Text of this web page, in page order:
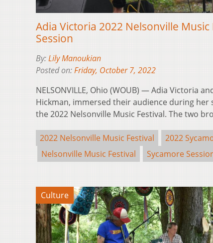
Adia Victoria 2022 Nelsonville
Session
By:Lily Manoukian
Posted on:Friday, October 7, 2022
NELSONVILLE, Ohio (WOUB) — Adia Victoria
Hickman, immersed their audience during her
the 2022 Nelsonville Music Festival. The two
2022 Nelsonville Music Festival
2022
Nelsonville Music Festival
Sycamore
Culture